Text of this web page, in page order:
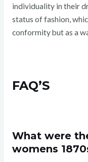
individuality in their
status of fashion,
conformity but as a
FAQ’S
What were
womens